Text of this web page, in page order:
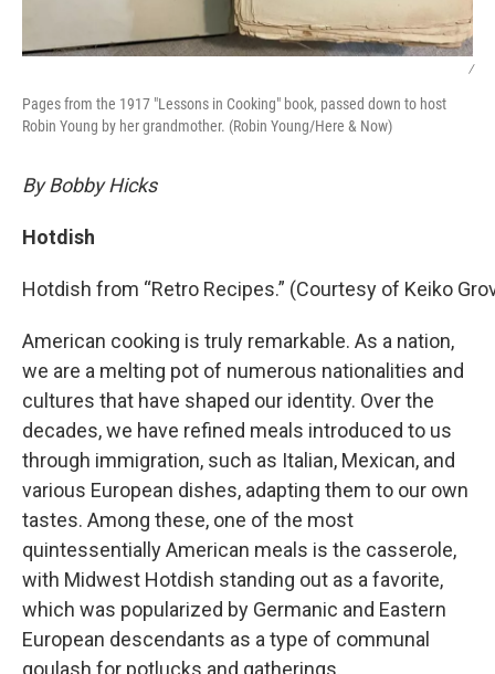
/
Pages from the 1917 "Lessons in Cooking" book, passed down to host
Robin Young by her grandmother. (Robin Young/Here & Now)
By Bobby Hicks
Hotdish
Hotdish from “Retro Recipes.” (Courtesy of Keiko
American cooking is truly remarkable. As a nation,
we are a melting pot of numerous nationalities and
cultures that have shaped our identity. Over the
decades, we have refined meals introduced to us
through immigration, such as Italian, Mexican, and
various European dishes, adapting them to our own
tastes. Among these, one of the most
quintessentially American meals is the casserole,
with Midwest Hotdish standing out as a favorite,
which was popularized by Germanic and Eastern
European descendants as a type of communal
goulash for potlucks and gatherings.